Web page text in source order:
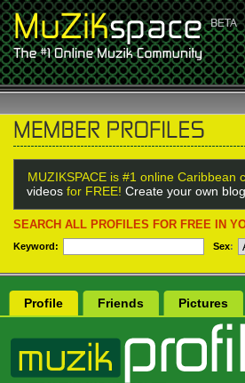
MUZIKSPACE is #1 online Caribbean
videos for FREE! Create your own
SEARCH ALL PROFILES FOR FREE IN
Keyword: Sex:
Profile Friends Pictures